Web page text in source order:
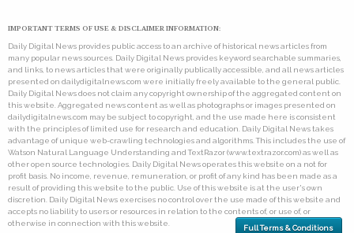
IMPORTANT TERMS OF USE & DISCLAIMER INFORMATION:
Daily Digital News provides public access to an archive of historical news articles from
many popular news sources. Daily Digital News provides keyword searchable summaries,
and links, to news articles that were originally publically accessible, and all news articles
presented on dailydigitalnews.com were initially freely available to the general public.
Daily Digital News does not claim any copyright ownership of the aggregated content on
this website. Aggregated news content as well as photographs or images presented on
dailydigitalnews.com may be subject to copyright, and the use made here is consistent
with the principles of limited use for research and education. Daily Digital News takes
advantage of unique web-crawling technologies and algorithms. This includes the use of
Watson Natural Language Understanding and TextRazor (www.textrazor.com) as well as
other open source technologies. Daily Digital News operates this website on a not for
profit basis. No income, revenue, remuneration, or profit of any kind has been made as a
result of providing this website to the public. Use of this website is at the user's own
discretion. Daily Digital News exercises no control over the use made of this website and
accepts no liability to users or resources in relation to the contents of, or use of, or
otherwise in connection with this website.
Full Terms & Conditions